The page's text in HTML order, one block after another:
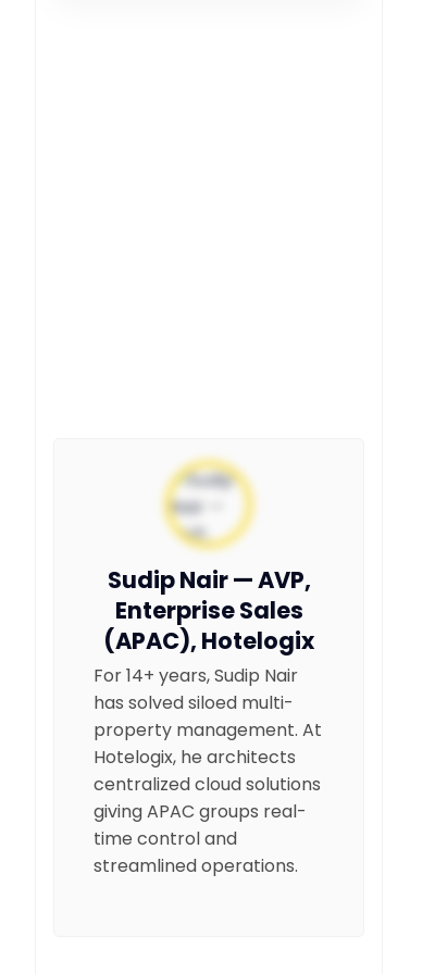
Sudip Nair — AVP,
Enterprise Sales
(APAC), Hotelogix
For 14+ years, Sudip Nair
has solved siloed multi-
property management. At
Hotelogix, he architects
centralized cloud solutions
giving APAC groups real-
time control and
streamlined operations.